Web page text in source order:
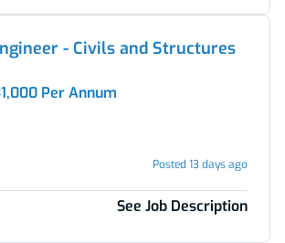
- Civils and Structures
Per Annum
Posted 13 days ago
See Job Description